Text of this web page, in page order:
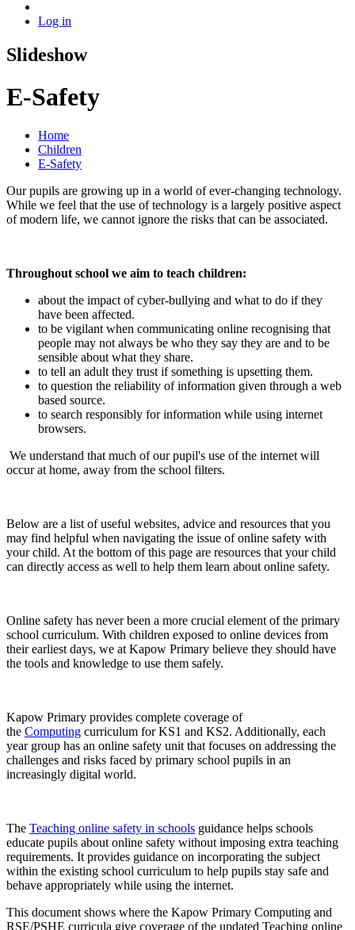
Log in
Slideshow
E-Safety
Home
Children
E-Safety
Our pupils are growing up in a world of ever-changing technology.
While we feel that the use of technology is a largely positive aspect
of modern life, we cannot ignore the risks that can be associated.
Throughout school we aim to teach children:
about the impact of cyber-bullying and what to do if they
have been affected.
to be vigilant when communicating online recognising that
people may not always be who they say they are and to be
sensible about what they share.
to tell an adult they trust if something is upsetting them.
to question the reliability of information given through a web
based source.
to search responsibly for information while using internet
browsers.
We understand that much of our pupil's use of the internet will
occur at home, away from the school filters.
Below are a list of useful websites, advice and resources that you
may find helpful when navigating the issue of online safety with
your child. At the bottom of this page are resources that your child
can directly access as well to help them learn about online safety.
Online safety has never been a more crucial element of the primary
school curriculum. With children exposed to online devices from
their earliest days, we at Kapow Primary believe they should have
the tools and knowledge to use them safely.
Kapow Primary provides complete coverage of
the Computing curriculum for KS1 and KS2. Additionally, each
year group has an online safety unit that focuses on addressing the
challenges and risks faced by primary school pupils in an
increasingly digital world.
The Teaching online safety in schools guidance helps schools
educate pupils about online safety without imposing extra teaching
requirements. It provides guidance on incorporating the subject
within the existing school curriculum to help pupils stay safe and
behave appropriately while using the internet.
This document shows where the Kapow Primary Computing and
RSE/PSHE curricula give coverage of the updated Teaching online